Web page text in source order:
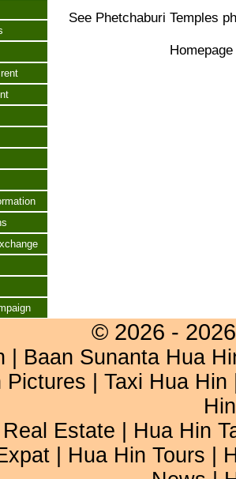
See Phetchaburi Temples
Homepage
© 2026 -
| Baan Sunanta Hua
Pictures
Taxi Hua Hin
Real Estate | Hua Hin
| Hua Hin Tours |